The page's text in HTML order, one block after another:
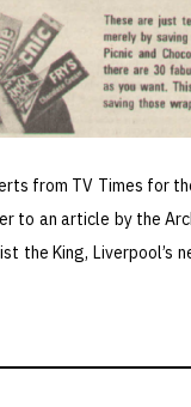
from TV Times for
to an article by the
the King, Liverpool’s